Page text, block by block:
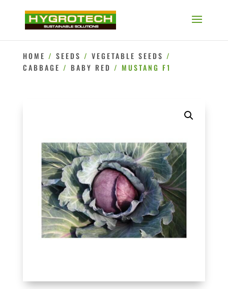
HOME / SEEDS / VEGETABLE SEEDS /
CABBAGE / BABY RED / MUSTANG F1